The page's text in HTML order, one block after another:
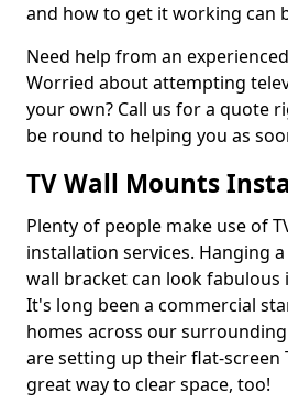
and how to get it working can
Need help from an
Worried about attempting
your own? Call us for a quote
be round to helping you as
TV Wall Mounts
Plenty of people make use of
installation services. Hanging
wall bracket can look fabulous
It's long been a commercial
homes across our
are setting up their flat-screen
great way to clear space, too!